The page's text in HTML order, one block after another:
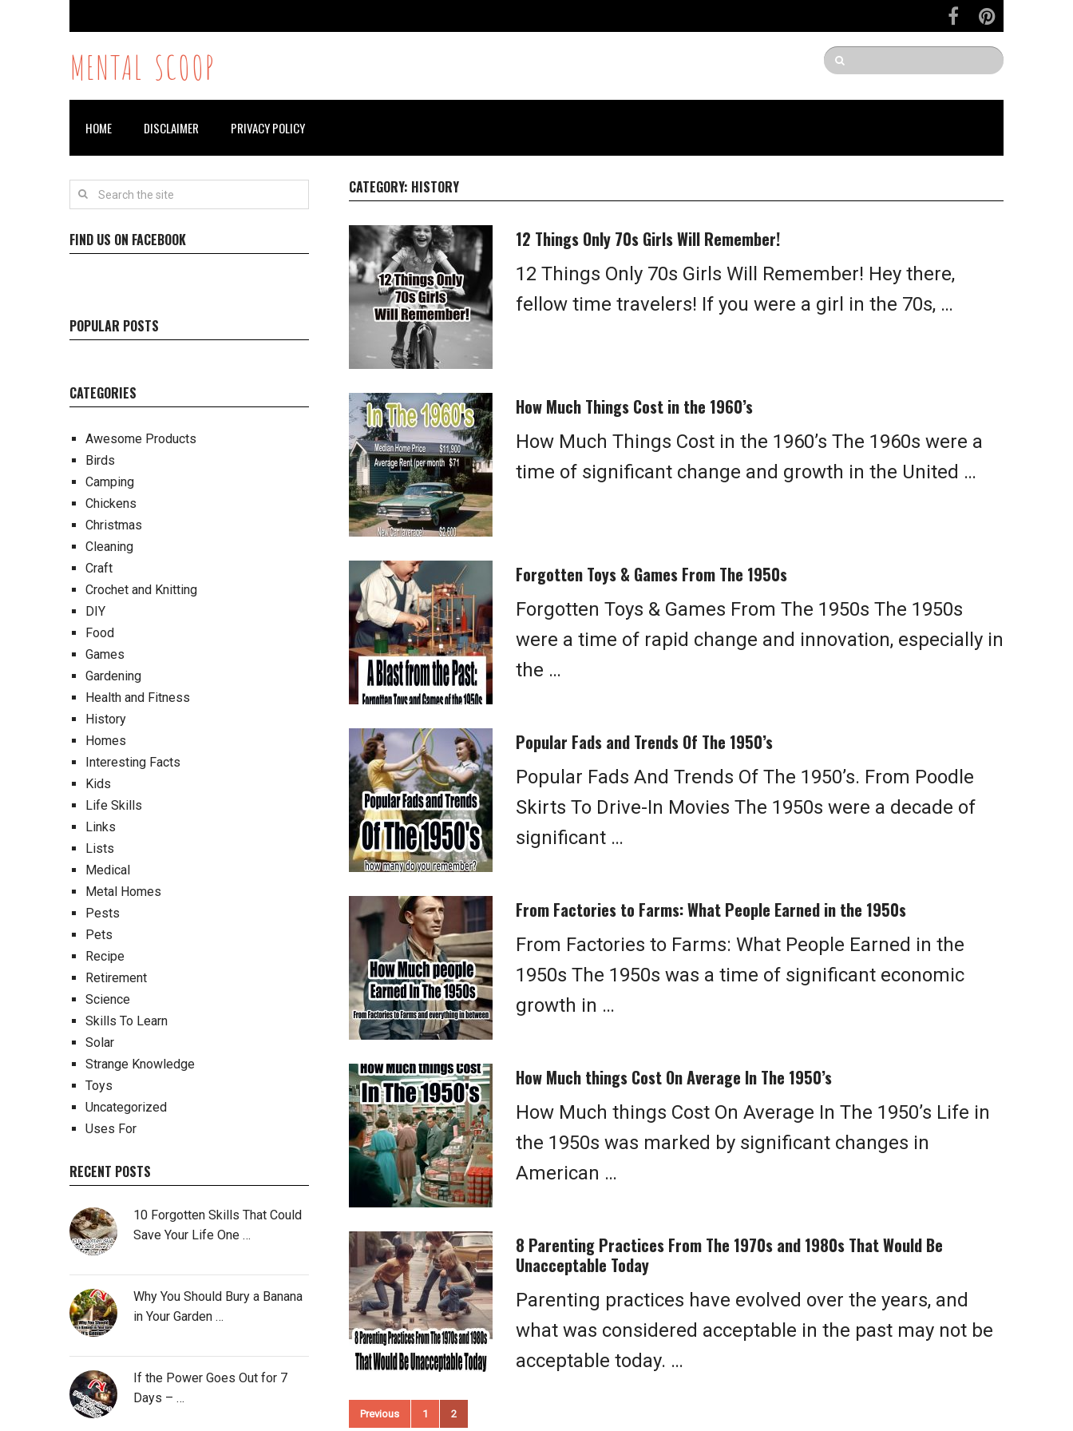
MENTAL SCOOP
HOME DISCLAIMER PRIVACY POLICY
CATEGORY: HISTORY
12 Things Only 70s Girls Will Remember!
12 Things Only 70s Girls Will Remember! Hey there,
fellow time travelers! If you were a girl in the 70s, …
How Much Things Cost in the 1960’s
How Much Things Cost in the 1960’s The 1960s were a
time of significant change and growth in the United …
Forgotten Toys & Games From The 1950s
Forgotten Toys & Games From The 1950s The 1950s
were a time of rapid change and innovation, especially in
the …
Popular Fads and Trends Of The 1950’s
Popular Fads And Trends Of The 1950’s. From Poodle
Skirts To Drive-In Movies The 1950s were a decade of
significant …
From Factories to Farms: What People Earned in the 1950s
From Factories to Farms: What People Earned in the
1950s The 1950s was a time of significant economic
growth in …
How Much things Cost On Average In The 1950’s
How Much things Cost On Average In The 1950’s Life in
the 1950s was marked by significant changes in
American …
8 Parenting Practices From The 1970s and 1980s That Would Be
Unacceptable Today
Parenting practices have evolved over the years, and
what was considered acceptable in the past may not be
acceptable today. …
Posts
Previous 1 2
FIND US ON FACEBOOK
POPULAR POSTS
CATEGORIES
Awesome Products
Birds
Camping
Chickens
Christmas
Cleaning
Craft
Crochet and Knitting
DIY
Food
Games
Gardening
Health and Fitness
History
Homes
Interesting Facts
Kids
Life Skills
Links
Lists
Medical
Metal Homes
Pests
Pets
Recipe
Retirement
Science
Skills To Learn
Solar
Strange Knowledge
Toys
Uncategorized
Uses For
RECENT POSTS
10 Forgotten Skills That Could
Save Your Life One …
Why You Should Bury a Banana
in Your Garden …
If the Power Goes Out for 7
Days – …